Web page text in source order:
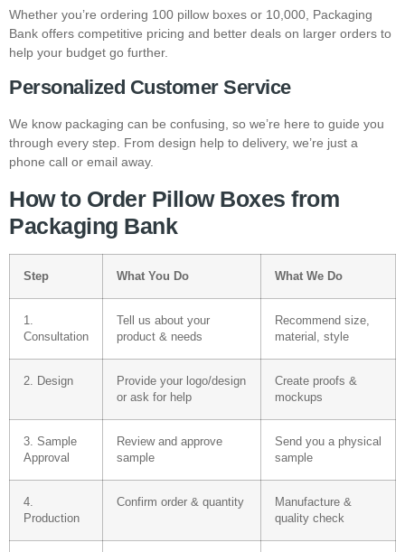
Whether you’re ordering 100 pillow boxes or 10,000, Packaging
Bank offers competitive pricing and better deals on larger orders to
help your budget go further.
Personalized Customer Service
We know packaging can be confusing, so we’re here to guide you
through every step. From design help to delivery, we’re just a
phone call or email away.
How to Order Pillow Boxes from
Packaging Bank
Step What You Do What We Do
1.
Consultation
Tell us about your
product & needs
Recommend size,
material, style
2. Design
Provide your logo/design
or ask for help
Create proofs &
mockups
3. Sample
Approval
Review and approve
sample
Send you a physical
sample
4.
Production
Confirm order & quantity
Manufacture &
quality check